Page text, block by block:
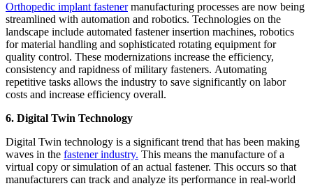
Orthopedic implant fastenermanufacturing processes are now being
streamlined with automation and robotics. Technologies on the
landscape include automated fastener insertion machines, robotics
for material handling and sophisticated rotating equipment for
quality control. These modernizations increase the efficiency,
consistency and rapidness of military fasteners. Automating
repetitive tasks allows the industry to save significantly on labor
costs and increase efficiency overall.
6. Digital Twin Technology
Digital Twin technology is a significant trend that has been making
waves in the fastener industry. This means the manufacture of a
virtual copy or simulation of an actual fastener. This occurs so that
manufacturers can track and analyze its performance in real-world